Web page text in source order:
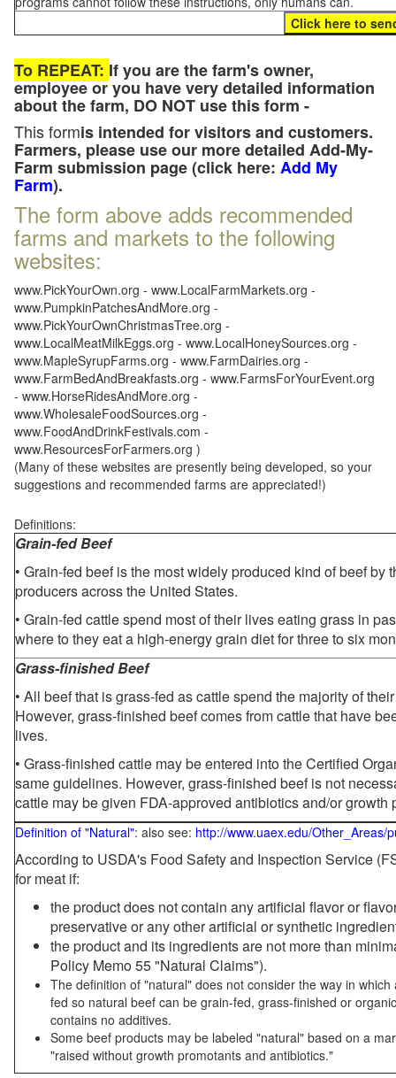
To REPEAT: If you are the farm's owner,
employee or you have very detailed information
about the farm, DO NOT use this form -
This formis intended for visitors and customers.
Farmers, please use our more detailed Add-My-
Farm submission page (click here: Add My
Farm).
The form above adds recommended
farms and markets to the following
websites:
www.PickYourOwn.org - www.LocalFarmMarkets.org -
www.PumpkinPatchesAndMore.org -
www.PickYourOwnChristmasTree.org -
www.LocalMeatMilkEggs.org - www.LocalHoneySources.org -
www.MapleSyrupFarms.org - www.FarmDairies.org -
www.FarmBedAndBreakfasts.org - www.FarmsForYourEvent.org
- www.HorseRidesAndMore.org -
www.WholesaleFoodSources.org -
www.FoodAndDrinkFestivals.com -
www.ResourcesForFarmers.org )
(Many of these websites are presently being developed, so your
suggestions and recommended farms are appreciated!)
Definitions:
Grain-fed Beef
• Grain-fed beef is the most widely produced kind of beef by
producers across the United States.
• Grain-fed cattle spend most of their lives eating grass in
where to they eat a high-energy grain diet for three to six
Grass-finished Beef
• All beef that is grass-fed as cattle spend the majority of
However, grass-finished beef comes from cattle that have
lives.
• Grass-finished cattle may be entered into the Certified
same guidelines. However, grass-finished beef is not
cattle may be given FDA-approved antibiotics and/or growth
Definition of "Natural": also see: http://www.uaex.edu/Other_Areas/
According to USDA's Food Safety and Inspection Service
for meat if:
the product does not contain any artificial flavor or
preservative or any other artificial or synthetic
the product and its ingredients are not more than
Policy Memo 55 "Natural Claims").
The definition of "natural" does not consider the way in
fed so natural beef can be grain-fed, grass-finished or
contains no additives.
Some beef products may be labeled "natural" based on a
"raised without growth promotants and antibiotics."